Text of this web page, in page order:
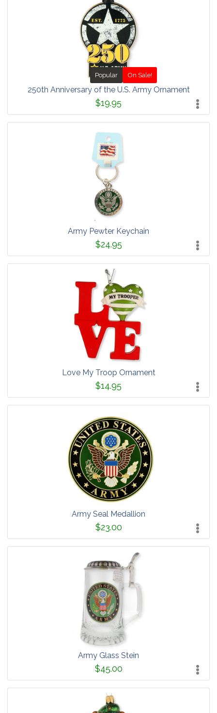
Popular On Sale!
250th Anniversary of the U.S. Army Ornament
$19.95
Army Pewter Keychain
$24.95
Love My Troop Ornament
$14.95
Army Seal Medallion
$23.00
Army Glass Stein
$45.00